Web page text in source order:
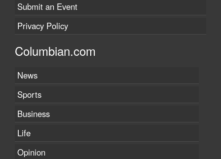
Submit an Event
Privacy Policy
Columbian.com
News
Sports
Business
Life
Opinion